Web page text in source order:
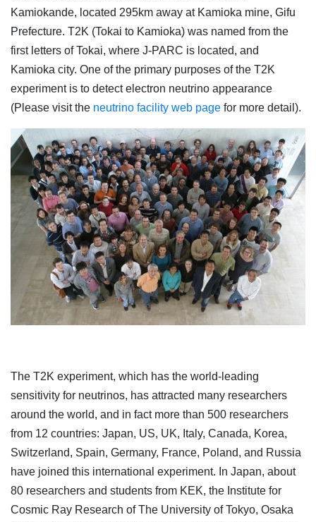
Kamiokande, located 295km away at Kamioka mine, Gifu
Prefecture. T2K (Tokai to Kamioka) was named from the
first letters of Tokai, where J-PARC is located, and
Kamioka city. One of the primary purposes of the T2K
experiment is to detect electron neutrino appearance
(Please visit the neutrino facility web page for more detail).
The T2K experiment, which has the world-leading
sensitivity for neutrinos, has attracted many researchers
around the world, and in fact more than 500 researchers
from 12 countries: Japan, US, UK, Italy, Canada, Korea,
Switzerland, Spain, Germany, France, Poland, and Russia
have joined this international experiment. In Japan, about
80 researchers and students from KEK, the Institute for
Cosmic Ray Research of The University of Tokyo, Osaka